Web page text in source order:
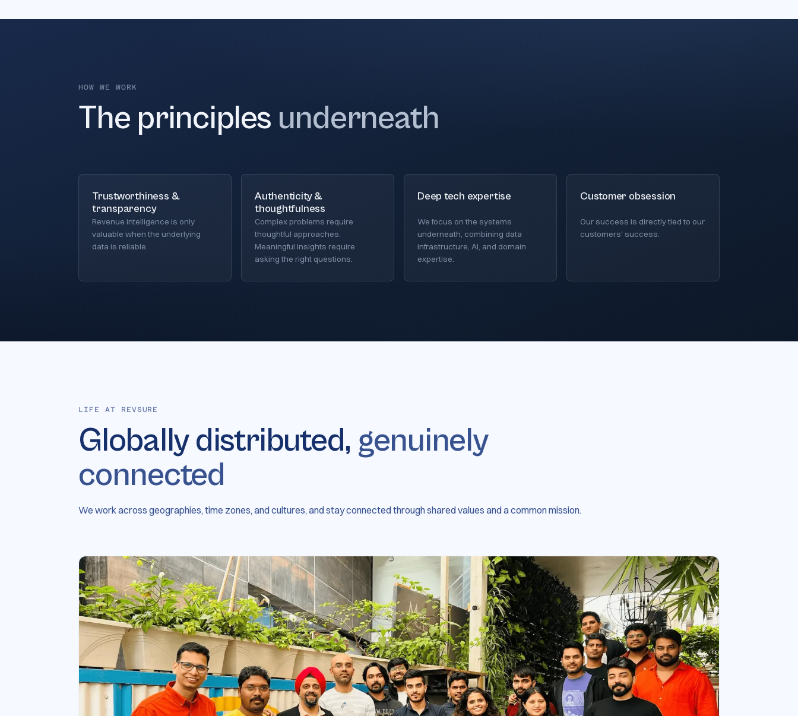
HOW WE WORK
The principles underneath
Trustworthiness &
transparency
Revenue intelligence is only
valuable when the underlying
data is reliable.
Authenticity &
thoughtfulness
Complex problems require
thoughtful approaches.
Meaningful insights require
asking the right questions.
Deep tech expertise
We focus on the systems
underneath, combining data
infrastructure, AI, and domain
expertise.
Customer obsession
Our success is directly tied to our
customers' success.
LIFE AT REVSURE
Globally distributed, genuinely
connected
We work across geographies, time zones, and cultures, and stay connected through shared values and a common mission.